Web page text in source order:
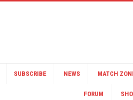
SUBSCRIBE NEWS MATCH
FORUM